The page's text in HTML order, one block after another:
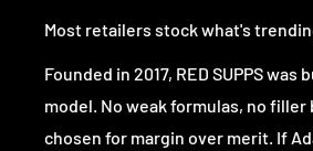
for serious training and
Why choose Animal
Most retailers stock what's
Founded in 2017, RED SUPPS
model. No weak formulas, no
chosen for margin over merit. If